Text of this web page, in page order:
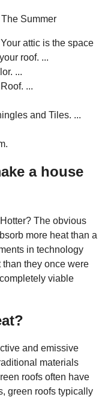
Summer
attic is the space
roof. ...
...
...
and Tiles. ...
a house
The obvious
more heat than a
in technology
they once were
viable
and emissive
materials
roofs often have
green roofs typically